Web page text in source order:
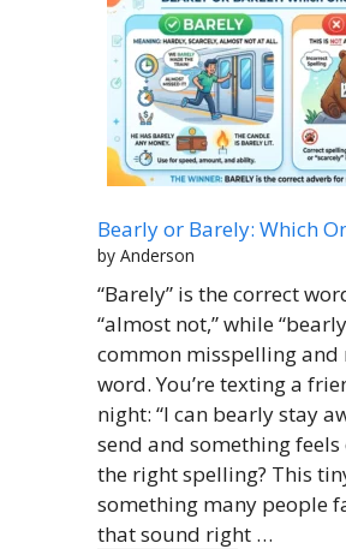
Bearly or Barely: Which
by Anderson
“Barely” is the correct
“almost not,” while
common misspelling and
word. You’re texting a
night: “I can bearly stay
send and something
the right spelling? This
something many people
that sound right …